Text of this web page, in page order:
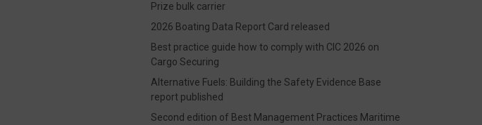
Prize bulk carrier
2026 Boating Data Report Card released
Best practice guide how to comply with CIC 2026 on
Cargo Securing
Alternative Fuels: Building the Safety Evidence Base
report published
Second edition of Best Management Practices Maritime